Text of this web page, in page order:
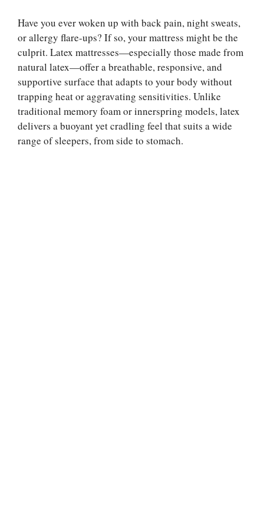
Have you ever woken up with back pain, night sweats,
or allergy flare-ups? If so, your mattress might be the
culprit. Latex mattresses—especially those made from
natural latex—offer a breathable, responsive, and
supportive surface that adapts to your body without
trapping heat or aggravating sensitivities. Unlike
traditional memory foam or innerspring models, latex
delivers a buoyant yet cradling feel that suits a wide
range of sleepers, from side to stomach.